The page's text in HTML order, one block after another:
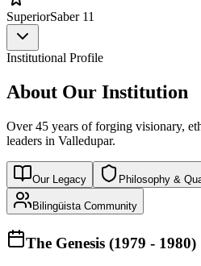
SuperiorSaber 11
Institutional Profile
About Our Institution
Over 45 years of forging visionary,
leaders in Valledupar.
Our Legacy Philosophy &
Bilingüista Community
The Genesis (1979 - 1980)